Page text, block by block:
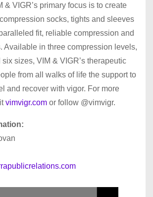
& VIGR’s primary focus is to create
socks, tights and sleeves
fit, reliable compression and
Available in three compression levels,
sizes, VIM & VIGR’s therapeutic
from all walks of life the support to
and recover with vigor. For more
vimvigr.com or follow @vimvigr.